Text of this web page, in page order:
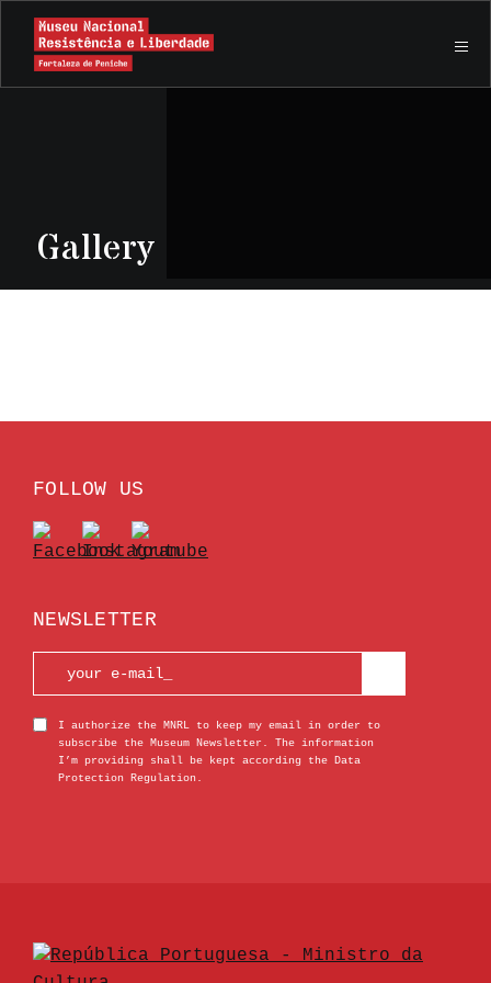
Gallery
FOLLOW US
NEWSLETTER
I authorize the MNRL to keep my email in order to
subscribe the Museum Newsletter. The information
I’m providing shall be kept according the Data
Protection Regulation.